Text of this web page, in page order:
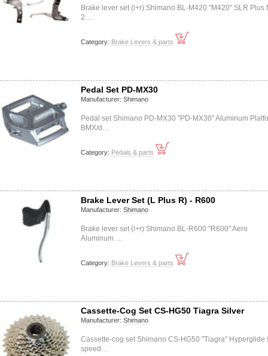
Brake lever set (l+r) Shimano BL-M420 "M420" SLR Plus
2…
Category: Brake Levers & parts
Pedal Set PD-MX30
Manufacturer: Shimano
Pedal set Shimano PD-MX30 "PD-MX30" Aluminum
BMX/d…
Category: Pedals & parts
Brake Lever Set (L Plus R) - R600
Manufacturer: Shimano
Brake lever set (l+r) Shimano BL-R600 "R600" Aero
Aluminum …
Category: Brake Levers & parts
Cassette-Cog Set CS-HG50 Tiagra Silver
Manufacturer: Shimano
Cassette-cog set Shimano CS-HG50 "Tiagra" Hyperglide
speed…